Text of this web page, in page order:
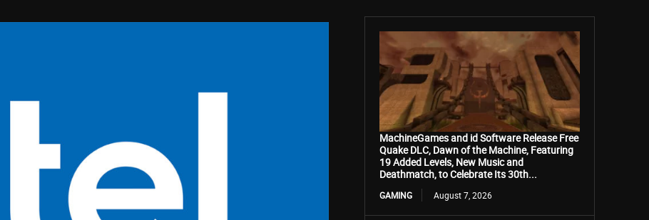
MachineGames and id Software Release Free
Quake DLC, Dawn of the Machine, Featuring
19 Added Levels, New Music and
Deathmatch, to Celebrate Its 30th...
GAMING August 7, 2026